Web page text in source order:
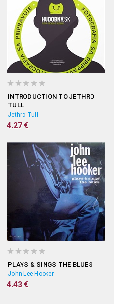
INTRODUCTION TO JETHRO
TULL
Jethro Tull
4.27 €
PLAYS & SINGS THE BLUES
John Lee Hooker
4.43 €